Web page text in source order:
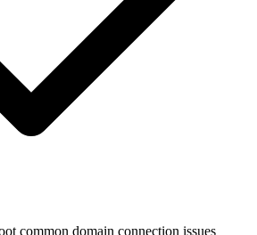
common domain connection issues